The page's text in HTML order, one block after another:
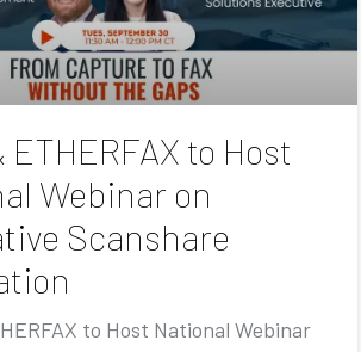
ETHERFAX to Host
Webinar on
Scanshare
to Host National Webinar